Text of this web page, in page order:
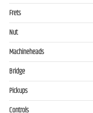
Frets
Nut
Machineheads
Bridge
Pickups
Controls